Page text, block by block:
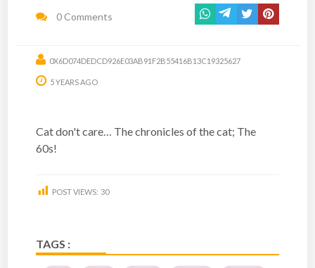
0 Comments
0X6D074DEDCD926E03AB91F2B55416B13C19325627
5 YEARS AGO
Cat don't care… The chronicles of the cat; The
60s!
POST VIEWS: 30
TAGS :